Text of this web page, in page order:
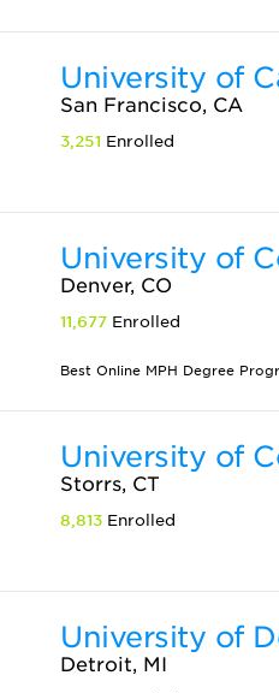
University of
San Francisco, CA
3,251 Enrolled
University of
Denver, CO
11,677 Enrolled
Best Online MPH Degree
University of
Storrs, CT
8,813 Enrolled
University of
Detroit, MI